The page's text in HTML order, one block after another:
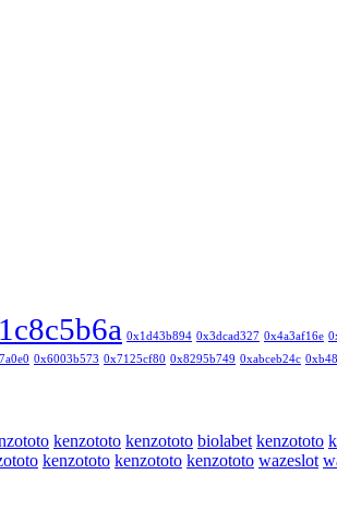
0x1d43b894 0x3dcad327 0x4a3af16e
0x6003b573 0x7125cf80 0x8295b749 0xabceb24c
kenzototo kenzototo biolabet kenzototo
kenzototo kenzototo kenzototo wazeslot